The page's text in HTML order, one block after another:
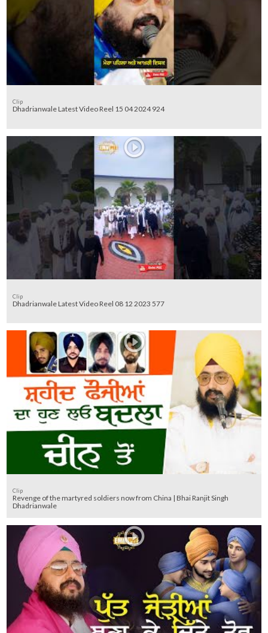
Clip
Dhadrianwale Latest Video Reel 15 04 2024 924
Clip
Dhadrianwale Latest Video Reel 08 12 2023 577
Clip
Revenge of the martyred soldiers now from China | Bhai Ranjit Singh
Dhadrianwale